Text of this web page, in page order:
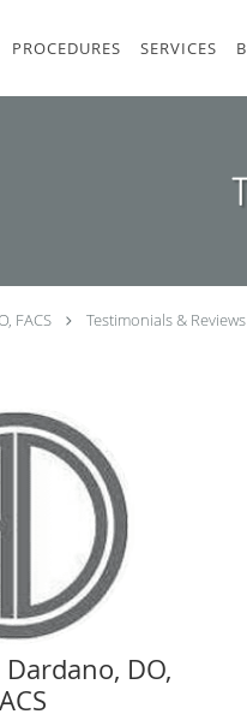
PROCEDURES SERVICES
FACS Testimonials & Reviews
DO,